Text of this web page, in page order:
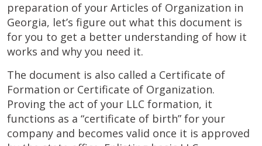
preparation of your Articles of Organization in
Georgia, let’s figure out what this document is
for you to get a better understanding of how it
works and why you need it.
The document is also called a Certificate of
Formation or Certificate of Organization.
Proving the act of your LLC formation, it
functions as a “certificate of birth” for your
company and becomes valid once it is approved